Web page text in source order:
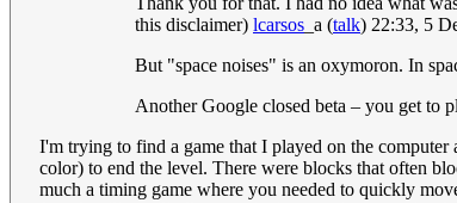
this disclaimer) lcarsos _a (talk) 22:33, 5
But "space noises" is an oxymoron. In
Another Google closed beta – you get to
I'm trying to find a game that I played on the computer
color) to end the level. There were blocks that often
much a timing game where you needed to quickly